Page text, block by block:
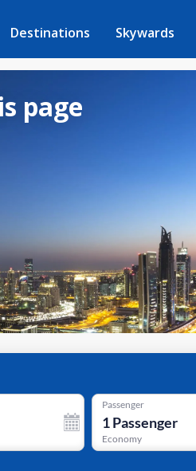
Destinations Skywards
page
Passenger
1Passenger
Economy